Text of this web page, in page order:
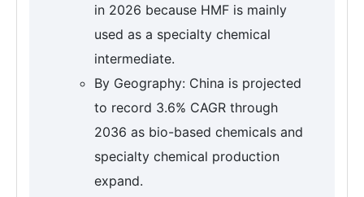
in 2026 because HMF is mainly
used as a specialty chemical
intermediate.
By Geography: China is projected
to record 3.6% CAGR through
2036 as bio-based chemicals and
specialty chemical production
expand.